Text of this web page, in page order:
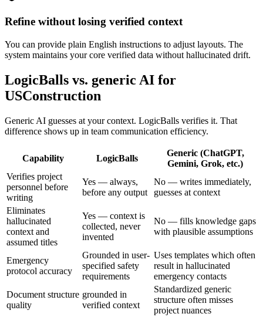
Refine without losing verified context
You can provide plain English instructions to adjust layouts. The
system maintains your core verified data without hallucinated drift.
LogicBalls vs. generic AI for
USConstruction
Generic AI guesses at your context. LogicBalls verifies it. That
difference shows up in team communication efficiency.
Capability LogicBalls
Generic (ChatGPT,
Gemini, Grok, etc.)
Verifies project
personnel before
writing
Yes — always,
before any output
No — writes immediately,
guesses at context
Eliminates
hallucinated
context and
assumed titles
Yes — context is
collected, never
invented
No — fills knowledge gaps
with plausible assumptions
Emergency
protocol accuracy
Grounded in user-
specified safety
requirements
Uses templates which often
result in hallucinated
emergency contacts
Document structure
quality
grounded in
verified context
Standardized generic
structure often misses
project nuances